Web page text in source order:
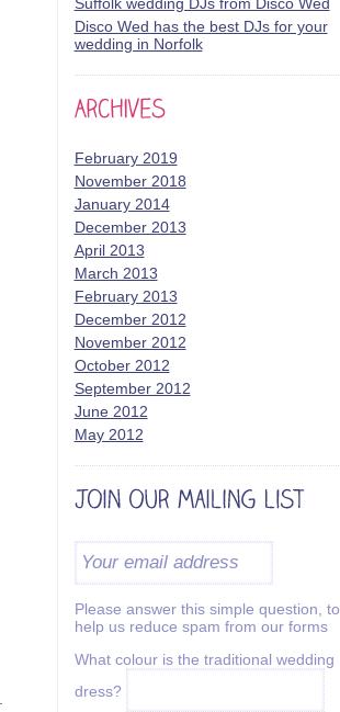
Disco Wed has the best DJs for your
wedding in Norfolk
February 2019
November 2018
January 2014
December 2013
April 2013
March 2013
February 2013
December 2012
November 2012
October 2012
September 2012
June 2012
May 2012
Please answer this simple question, to
help us reduce spam from our forms
What colour is the traditional wedding
dress?